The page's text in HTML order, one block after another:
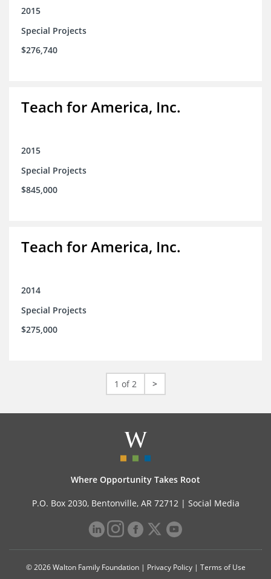
2015
Special Projects
$276,740
Teach for America, Inc.
2015
Special Projects
$845,000
Teach for America, Inc.
2014
Special Projects
$275,000
1 of 2 >
Where Opportunity Takes Root
P.O. Box 2030, Bentonville, AR 72712 | Social Media
© 2026 Walton Family Foundation | Privacy Policy| Terms of Use